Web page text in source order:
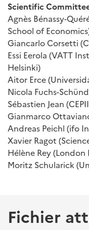
Scientific
Agnès Bénassy-
School of
Giancarlo Corsetti
Essi Eerola (VATT
Helsinki)
Aitor Erce
Nicola Fuchs-
Sébastien Jean
Gianmarco
Andreas Peichl (ifo
Xavier Ragot
Hélène Rey (London
Moritz Schularick
Fichier